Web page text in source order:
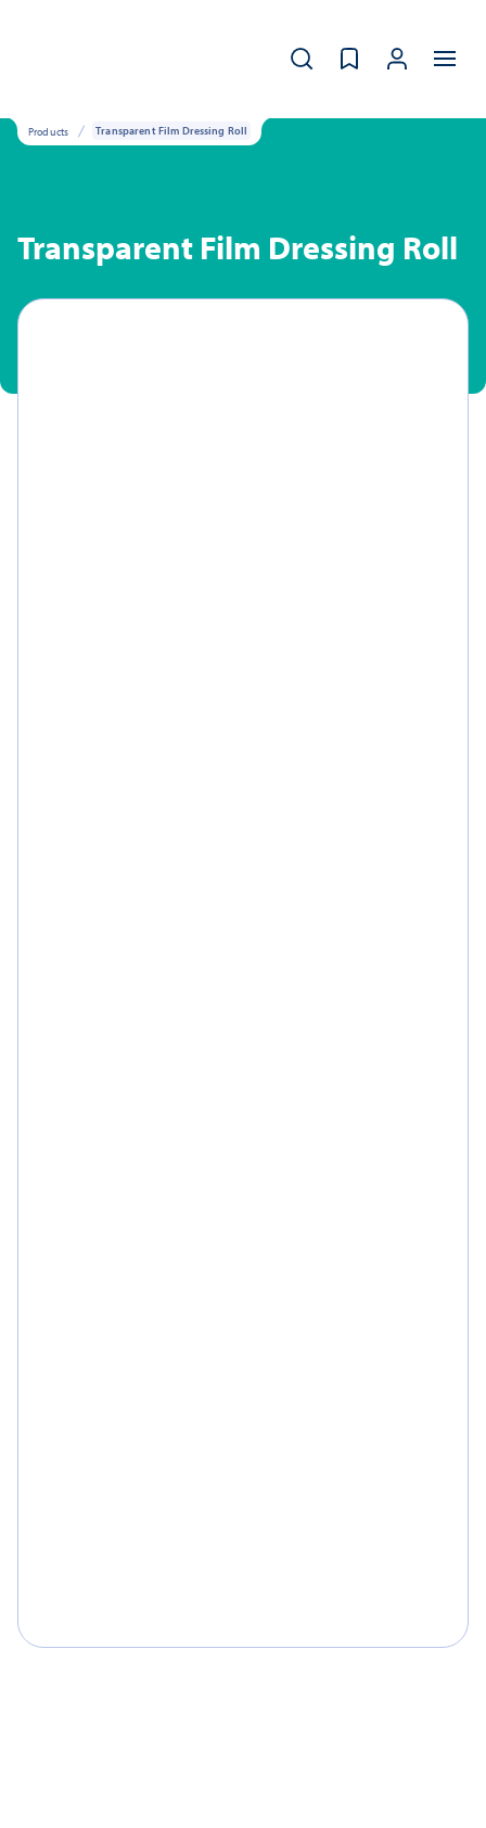
Products Transparent Film Dressing Roll
Transparent Film Dressing Roll